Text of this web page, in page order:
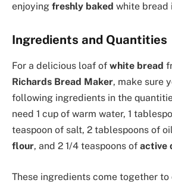
enjoying freshly baked white bread
Ingredients and Quantities
For a delicious loaf of white bread
Richards Bread Maker, make sure
following ingredients in the
need 1 cup of warm water, 1
teaspoon of salt, 2 tablespoons of
flour, and 2 1/4 teaspoons of active
These ingredients come together